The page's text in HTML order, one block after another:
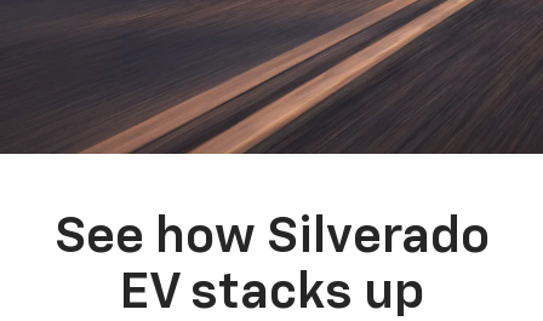
See how Silverado
EV stacks up